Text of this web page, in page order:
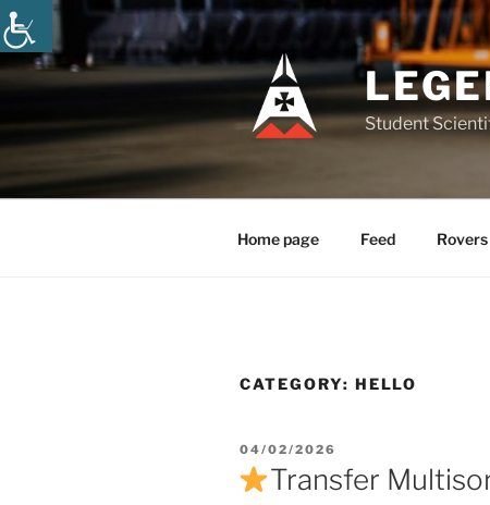
Skip
to
content
Student
Home page Feed Rovers
CATEGORY: HELLO
POSTED
ON
04/02/2026
Transfer